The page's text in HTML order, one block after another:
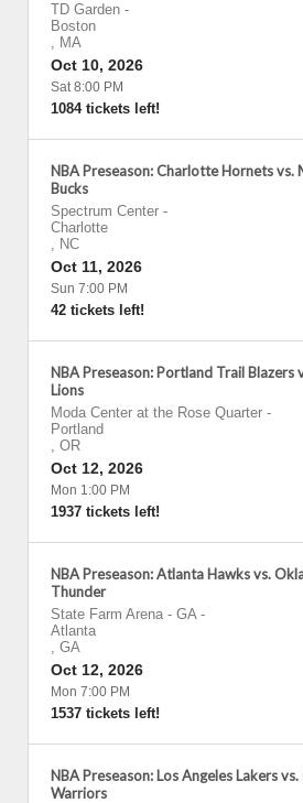
TD Garden -
Boston
, MA
Oct 10, 2026
Sat 8:00 PM
1084 tickets left!
NBA Preseason: Charlotte Hornets vs.
Bucks
Spectrum Center -
Charlotte
, NC
Oct 11, 2026
Sun 7:00 PM
42 tickets left!
NBA Preseason: Portland Trail Blazers
Lions
Moda Center at the Rose Quarter -
Portland
, OR
Oct 12, 2026
Mon 1:00 PM
1937 tickets left!
NBA Preseason: Atlanta Hawks vs.
Thunder
State Farm Arena - GA-
Atlanta
, GA
Oct 12, 2026
Mon 7:00 PM
1537 tickets left!
NBA Preseason: Los Angeles Lakers
Warriors